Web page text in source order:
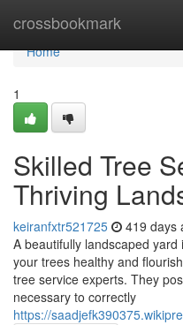
crossbookmark
Home
Home
1
Skilled Tree
Thriving
keiranfxtr521725 419 days
A beautifully landscaped
your trees healthy and
tree service experts. They
necessary to correctly
https://